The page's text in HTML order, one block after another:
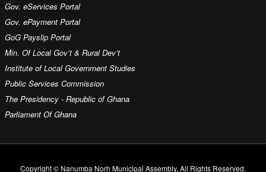
Gov. eServices Portal
Gov. ePayment Portal
GoG Payslip Portal
Min. Of Local Gov’t & Rural Dev’t
Institute of Local Government Studies
Public Services Commission
The Presidency - Republic of Ghana
Parliament Of Ghana
Copyright © Nanumba Norh Municipal Assembly. All Rights Reserved.